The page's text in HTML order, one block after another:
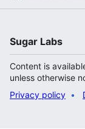
Sugar Labs
Content is
unless otherwise
Privacy policy